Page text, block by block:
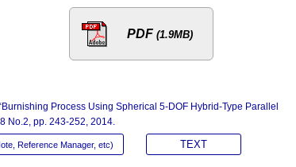
PDF (1.9MB)
Process Using Spherical 5-DOF Hybrid-Type Parallel
No.2, pp. 243-252, 2014.
Reference Manager, etc) TEXT